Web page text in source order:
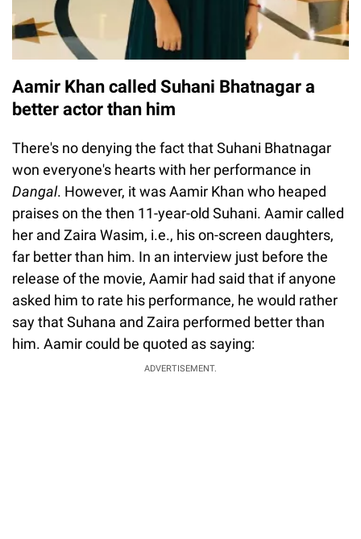
Aamir Khan called Suhani Bhatnagar a
better actor than him
There's no denying the fact that Suhani Bhatnagar
won everyone's hearts with her performance in
Dangal. However, it was Aamir Khan who heaped
praises on the then 11-year-old Suhani. Aamir called
her and Zaira Wasim, i.e., his on-screen daughters,
far better than him. In an interview just before the
release of the movie, Aamir had said that if anyone
asked him to rate his performance, he would rather
say that Suhana and Zaira performed better than
him. Aamir could be quoted as saying:
ADVERTISEMENT.